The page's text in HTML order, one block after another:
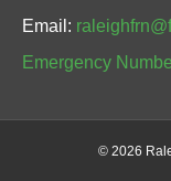
Email:
Emergency
© 2026